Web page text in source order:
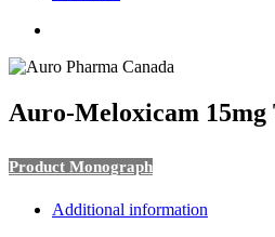
Auro-Meloxicam 15mg
Product Monograph
Additional information